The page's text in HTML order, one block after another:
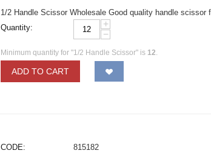
1/2 Handle Scissor Wholesale Good quality handle
Quantity:
+
−
Minimum quantity for "1/2 Handle Scissor" is 12.
ADD TO CART
CODE: 815182